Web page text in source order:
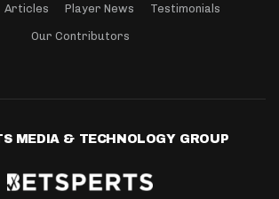
Articles Player News Testimonials
Our Contributors
MEDIA & TECHNOLOGY GROUP